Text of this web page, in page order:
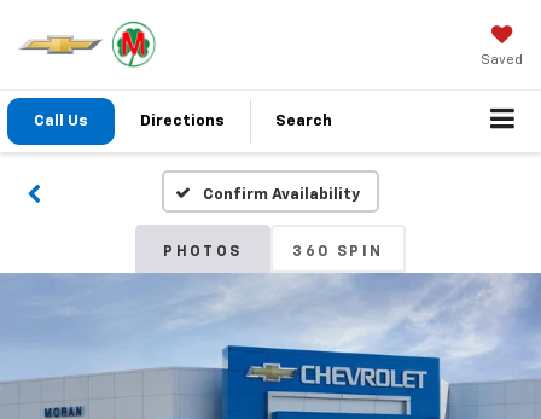
Saved
Call Us Directions Search
Confirm Availability
PHOTOS 360 SPIN